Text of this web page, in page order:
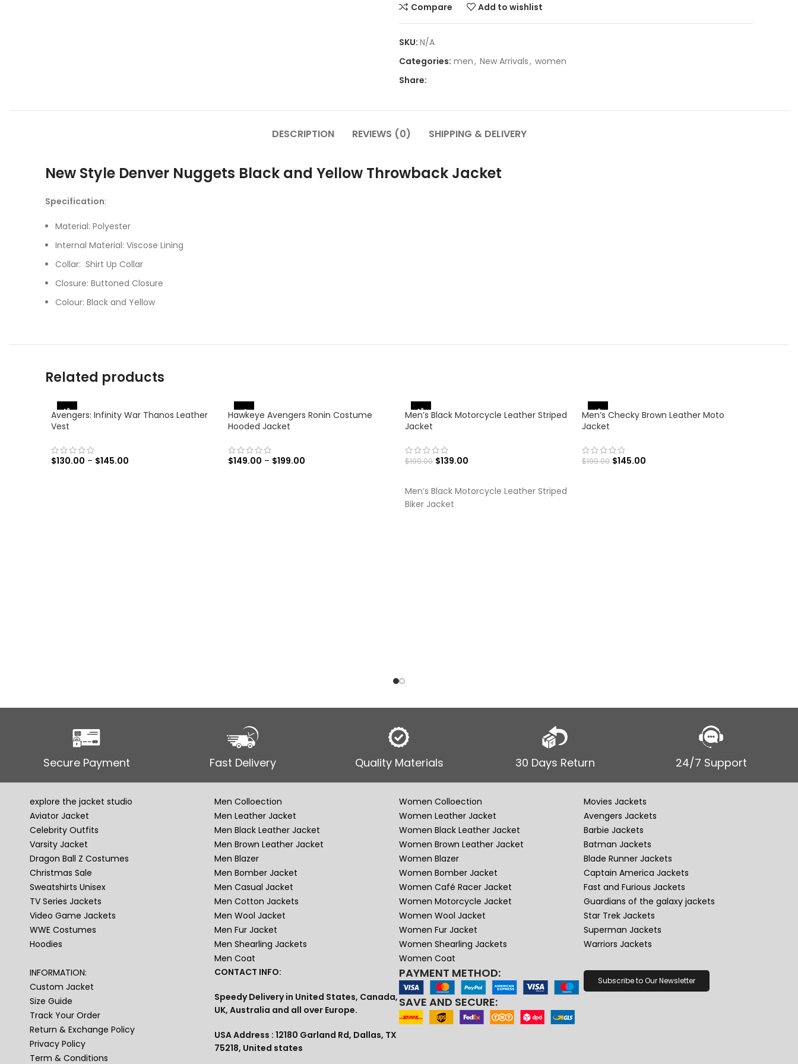
Compare Add to wishlist
SKU: N/A
Categories: men, New Arrivals, women
Share:
DESCRIPTION REVIEWS (0) SHIPPING & DELIVERY
New Style Denver Nuggets Black and Yellow Throwback Jacket
Specification:
Material: Polyester
Internal Material: Viscose Lining
Collar: Shirt Up Collar
Closure: Buttoned Closure
Colour: Black and Yellow
Related products
-38%
Avengers: Infinity War Thanos Leather
Vest
$130.00 – $145.00
-31%
Hawkeye Avengers Ronin Costume
Hooded Jacket
$149.00 – $199.00
-30%
Men’s Black Motorcycle Leather Striped
Jacket
$199.00 $139.00
Men’s Black Motorcycle Leather Striped
Biker Jacket
-27%
Men’s Checky Brown Leather Moto
Jacket
$199.00 $145.00
Secure Payment Fast Delivery Quality Materials 30 Days Return 24/7 Support
explore the jacket studio
Aviator Jacket
Celebrity Outfits
Varsity Jacket
Dragon Ball Z Costumes
Christmas Sale
Sweatshirts Unisex
TV Series Jackets
Video Game Jackets
WWE Costumes
Hoodies
Men Colloection
Men Leather Jacket
Men Black Leather Jacket
Men Brown Leather Jacket
Men Blazer
Men Bomber Jacket
Men Casual Jacket
Men Cotton Jackets
Men Wool Jacket
Men Fur Jacket
Men Shearling Jackets
Men Coat
Women Colloection
Women Leather Jacket
Women Black Leather Jacket
Women Brown Leather Jacket
Women Blazer
Women Bomber Jacket
Women Café Racer Jacket
Women Motorcycle Jacket
Women Wool Jacket
Women Fur Jacket
Women Shearling Jackets
Women Coat
Movies Jackets
Avengers Jackets
Barbie Jackets
Batman Jackets
Blade Runner Jackets
Captain America Jackets
Fast and Furious Jackets
Guardians of the galaxy jackets
Star Trek Jackets
Superman Jackets
Warriors Jackets
INFORMATION:
Custom Jacket
Size Guide
Track Your Order
Return & Exchange Policy
Privacy Policy
Term & Conditions
CONTACT INFO:
Speedy Delivery in United States, Canada,
UK, Australia and all over Europe.
USA Address : 12180 Garland Rd, Dallas, TX
75218, United states
PAYMENT METHOD:
SAVE AND SECURE:
Subscribe to Our Newsletter